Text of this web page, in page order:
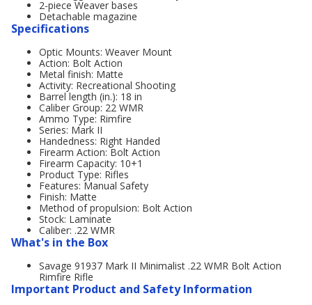
2-piece Weaver bases
Detachable magazine
Specifications
Optic Mounts: Weaver Mount
Action: Bolt Action
Metal finish: Matte
Activity: Recreational Shooting
Barrel length (in.): 18 in
Caliber Group: 22 WMR
Ammo Type: Rimfire
Series: Mark II
Handedness: Right Handed
Firearm Action: Bolt Action
Firearm Capacity: 10+1
Product Type: Rifles
Features: Manual Safety
Finish: Matte
Method of propulsion: Bolt Action
Stock: Laminate
Caliber: .22 WMR
What's in the Box
Savage 91937 Mark II Minimalist .22 WMR Bolt Action
Rimfire Rifle
Important Product and Safety Information